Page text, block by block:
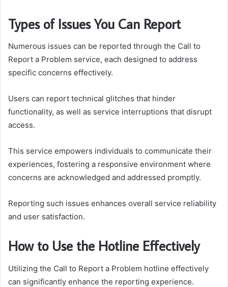
Types of Issues You Can Report
Numerous issues can be reported through the Call to
Report a Problem service, each designed to address
specific concerns effectively.
Users can report technical glitches that hinder
functionality, as well as service interruptions that disrupt
access.
This service empowers individuals to communicate their
experiences, fostering a responsive environment where
concerns are acknowledged and addressed promptly.
Reporting such issues enhances overall service reliability
and user satisfaction.
How to Use the Hotline Effectively
Utilizing the Call to Report a Problem hotline effectively
can significantly enhance the reporting experience.